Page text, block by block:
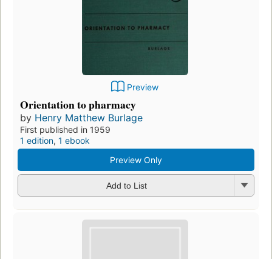
Preview
Orientation to pharmacy
by Henry Matthew Burlage
First published in 1959
1 edition, 1 ebook
Preview Only
Add to List